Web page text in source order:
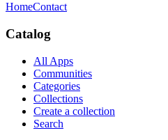
HomeContact
Catalog
All Apps
Communities
Categories
Collections
Create a collection
Search